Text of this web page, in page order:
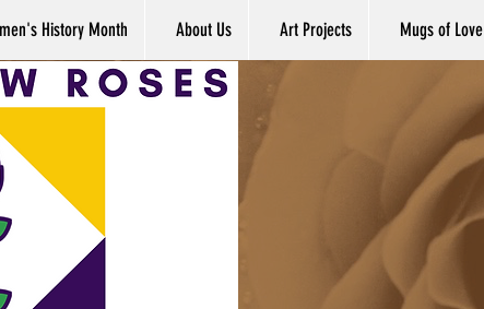
History Month About Us Art Projects Mugs of Love